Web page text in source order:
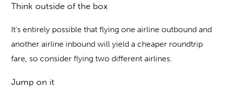
Think outside of the box
It’s entirely possible that flying one airline outbound and
another airline inbound will yield a cheaper roundtrip
fare, so consider flying two different airlines.
Jump on it